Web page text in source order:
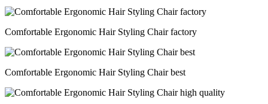
Comfortable Ergonomic Hair Styling Chair factory
Comfortable Ergonomic Hair Styling Chair best